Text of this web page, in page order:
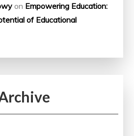
on Empowering Education:
of Educational